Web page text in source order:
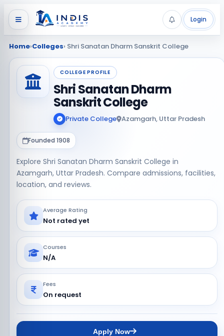
Login
Home›Colleges› Shri Sanatan Dharm Sanskrit College
COLLEGE PROFILE
Shri Sanatan Dharm
Sanskrit College
Private College Azamgarh, Uttar Pradesh
Founded 1908
Explore Shri Sanatan Dharm Sanskrit College in
Azamgarh, Uttar Pradesh. Compare admissions, facilities,
location, and reviews.
Average Rating
Not rated yet
Courses
N/A
Fees
On request
Apply Now